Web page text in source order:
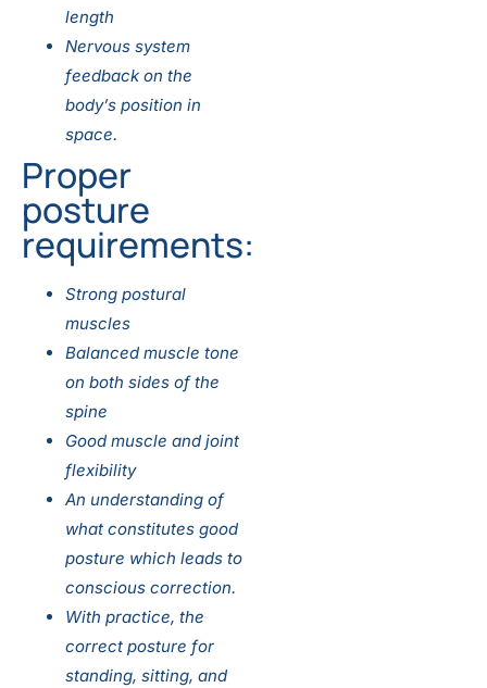
length
Nervous system
feedback on the
body’s position in
space.
Proper
posture
requirements:
Strong postural
muscles
Balanced muscle tone
on both sides of the
spine
Good muscle and joint
flexibility
An understanding of
what constitutes good
posture which leads to
conscious correction.
With practice, the
correct posture for
standing, sitting, and